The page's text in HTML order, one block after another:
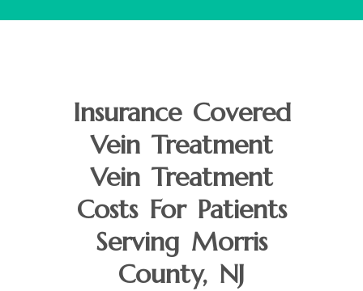
Insurance Covered
Vein Treatment
Vein Treatment
Costs For Patients
Serving Morris
County, NJ